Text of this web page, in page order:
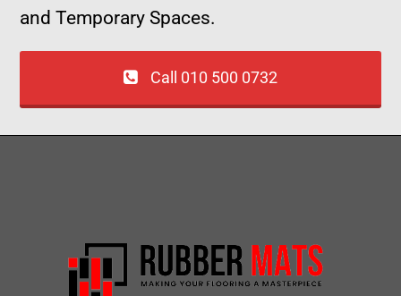
and Temporary Spaces.
Call 010 500 0732